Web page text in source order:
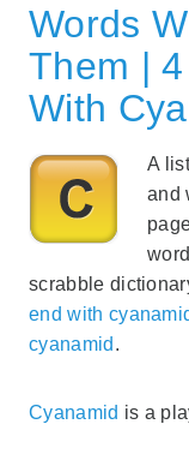
Words
Them |
With
A
and
scrabble
end with
cyanamid .
Cyanamid is a